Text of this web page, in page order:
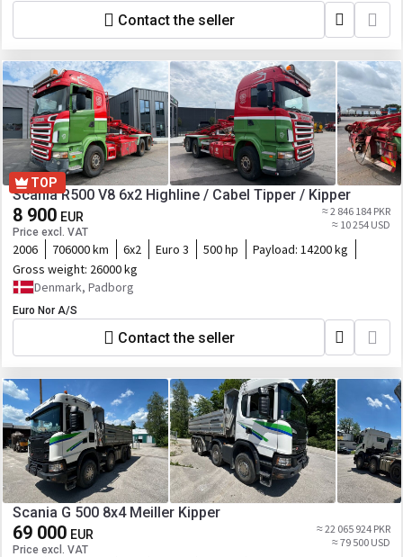
Contact the seller
TOP
Scania R500 V8 6x2 Highline / Cabel Tipper / Kipper
8 900 EUR
Price excl. VAT
≈ 2 846 184 PKR
≈ 10 254 USD
2006 706000 km 6x2 Euro 3 500 hp Payload: 14200 kg
Gross weight: 26000 kg
Denmark, Padborg
Euro Nor A/S
Contact the seller
Scania G 500 8x4 Meiller Kipper
69 000 EUR
Price excl. VAT
≈ 22 065 924 PKR
≈ 79 500 USD